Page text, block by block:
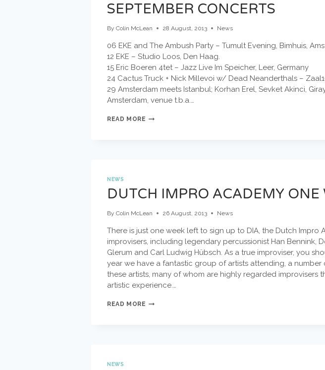
SEPTEMBER CONCERTS
By Colin McLean 28 August, 2013 News
06 EKE and The Ambush Party – Tumult Evening, Bimhuis,
12 EKE – Studio Loos, Den Haag.
15 Eric Boeren 4tet – Jazz Live Im Speicher, Leer, Germany
24 Cactus Truck + Nick Millevoi w/ Dead Neanderthals –
29 Amsterdam meets Istanbul; Korhan Erel, Sevket Akinci,
Amsterdam, venue t.b.a.…
READ MORE SEPTEMBER
NEWS
DUTCH IMPRO ACADEMY ONE
By Colin McLean 26 August, 2013 News
There is just one week left to sign up to DIA, the Dutch
improvisers, including legendary percussionist Han Bennink,
Glerum and Carl Ludwig Hübsch. As a true improviser, you
year we have a fantastic group of artists attending, a
these artists, many of whom are highly regarded
artistic experience.…
READ MORE DUTCH
NEWS